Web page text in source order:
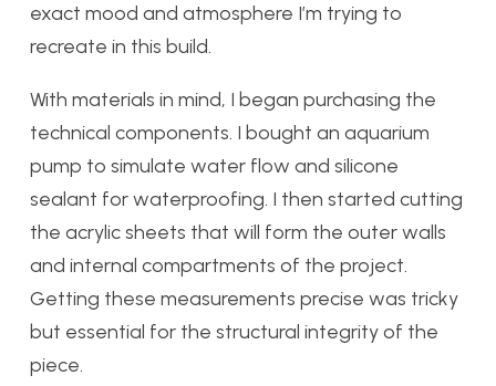
exact mood and atmosphere I’m trying to
recreate in this build.
With materials in mind, I began purchasing the
technical components. I bought an aquarium
pump to simulate water flow and silicone
sealant for waterproofing. I then started cutting
the acrylic sheets that will form the outer walls
and internal compartments of the project.
Getting these measurements precise was tricky
but essential for the structural integrity of the
piece.